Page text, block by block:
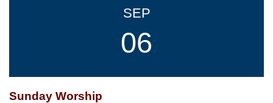
SEP
06
Sunday Worship